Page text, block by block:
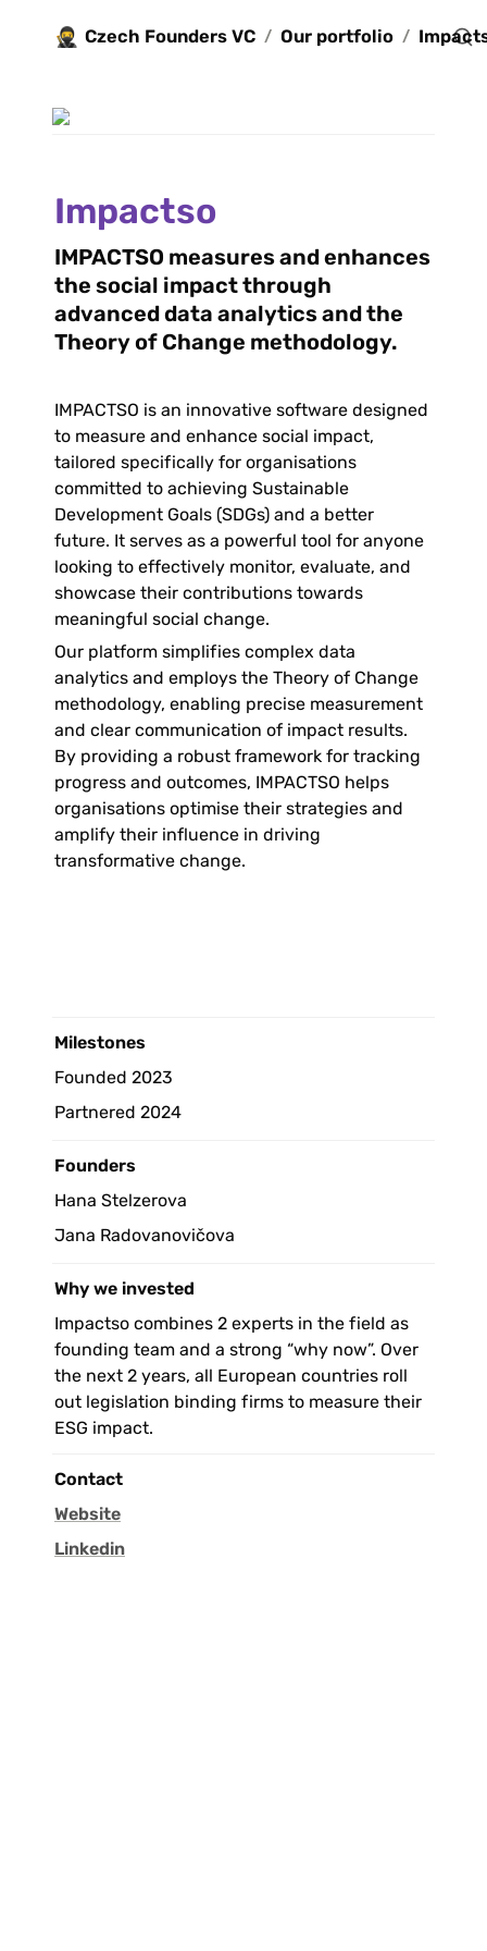
🥷 Czech Founders VC / Our portfolio /
Impactso
IMPACTSO measures and enhances
the social impact through
advanced data analytics and the
Theory of Change methodology.
IMPACTSO is an innovative software designed
to measure and enhance social impact,
tailored specifically for organisations
committed to achieving Sustainable
Development Goals (SDGs) and a better
future. It serves as a powerful tool for anyone
looking to effectively monitor, evaluate, and
showcase their contributions towards
meaningful social change.
Our platform simplifies complex data
analytics and employs the Theory of Change
methodology, enabling precise measurement
and clear communication of impact results.
By providing a robust framework for tracking
progress and outcomes, IMPACTSO helps
organisations optimise their strategies and
amplify their influence in driving
transformative change.
Milestones
Founded 2023
Partnered 2024
Founders
Hana Stelzerova
Jana Radovanovičova
Why we invested
Impactso combines 2 experts in the field as
founding team and a strong “why now”. Over
the next 2 years, all European countries roll
out legislation binding firms to measure their
ESG impact.
Contact
Website
Linkedin